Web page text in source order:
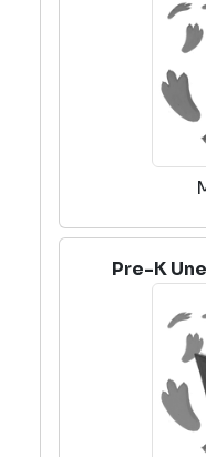
Pre-K